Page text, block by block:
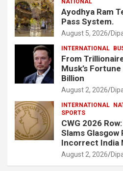
NATIONAL
Ayodhya Ram
Pass System.
August 5, 2026
INTERNATIONAL
From
Musk’s
Billion
August 2, 2026
INTERNATIONAL
SPORTS
CWG 2026
Slams
Incorrect India
August 2, 2026